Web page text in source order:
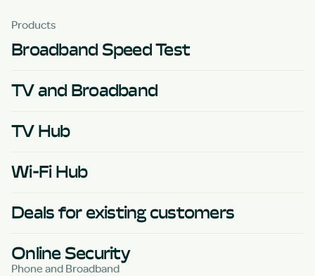
Products
Broadband Speed Test
TV and Broadband
TV Hub
Wi-Fi Hub
Deals for existing customers
Online Security
Phone and Broadband